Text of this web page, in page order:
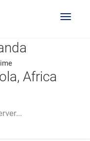
Toggle
Africa